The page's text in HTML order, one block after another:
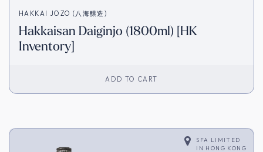
HAKKAI JOZO (八海醸造)
Hakkaisan Daiginjo (1800ml) [HK
Inventory]
ADD TO CART
SFA LIMITED
IN HONG KONG